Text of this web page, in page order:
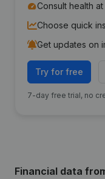
Consult health
Choose quick
Get updates on
Try for free
7-day free trial, no
Financial data